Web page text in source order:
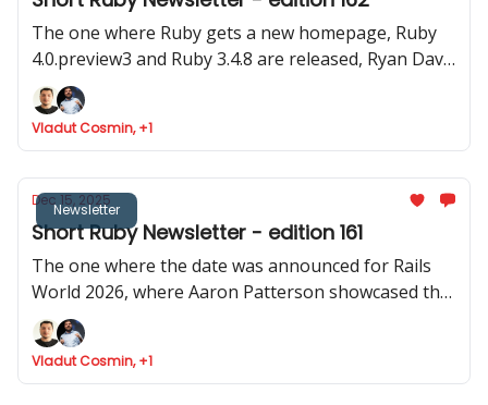
The one where Ruby gets a new homepage, Ruby
4.0.preview3 and Ruby 3.4.8 are released, Ryan Davis
announced Minitest 6.0 and where Marco Roth gets
the Rails Luminary award
Vladut Cosmin, +1
Newsletter
Dec 15, 2025
Short Ruby Newsletter - edition 161
The one where the date was announced for Rails
World 2026, where Aaron Patterson showcased the
performance of object allocation in Rails 4.0, where
Cookpad share how Rails help them scale, and Fizzy
got API support
Vladut Cosmin, +1